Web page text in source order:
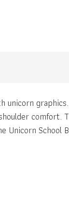
unicorn
comfort.
Unicorn School